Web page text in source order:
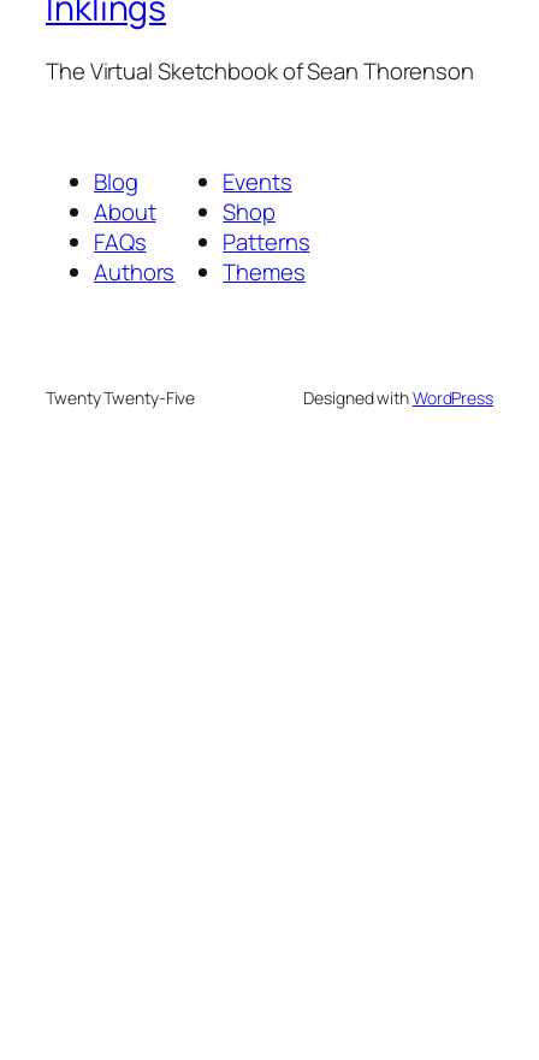
The Virtual Sketchbook of Sean Thorenson
Blog
About
FAQs
Authors
Events
Shop
Patterns
Themes
Twenty Twenty-Five Designed withWordPress